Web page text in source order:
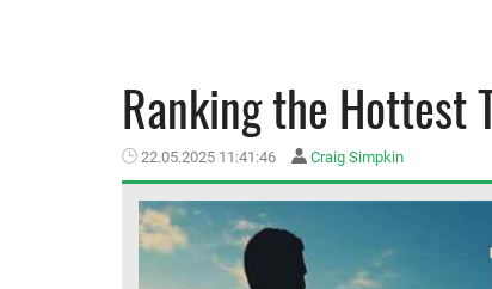
Ranking the Hottest
22.05.2025 11:41:46 Craig Simpkin